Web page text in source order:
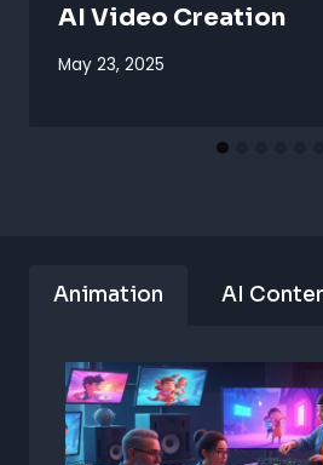
AI Video Creation
May 23, 2025
Animation AI